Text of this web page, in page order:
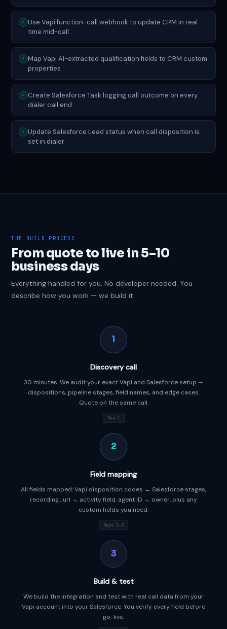
✓
Use Vapi function-call webhook to update CRM in real
time mid-call
✓
Map Vapi AI-extracted qualification fields to CRM custom
properties
✓
Create Salesforce Task logging call outcome on every
dialer call end
✓
Update Salesforce Lead status when call disposition is
set in dialer
THE BUILD PROCESS
From quote to live in 5–10
business days
Everything handled for you. No developer needed. You
describe how you work — we build it.
1
Discovery call
30 minutes. We audit your exact Vapi and Salesforce setup —
dispositions, pipeline stages, field names, and edge cases.
Quote on the same call.
Day 1
2
Field mapping
All fields mapped: Vapi disposition codes → Salesforce stages,
recording_url → activity field, agent ID → owner, plus any
custom fields you need.
Days 1–2
3
Build & test
We build the integration and test with real call data from your
Vapi account into your Salesforce. You verify every field before
go-live.